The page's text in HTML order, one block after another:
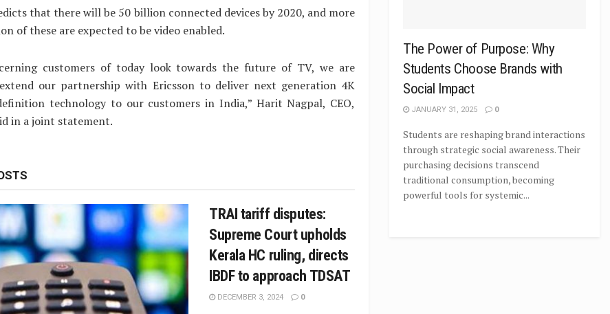
that there will be 50 billion connected devices by 2020, and more
of these are expected to be video enabled.
customers of today look towards the future of TV, we are
our partnership with Ericsson to deliver next generation 4K
technology to our customers in India,” Harit Nagpal, CEO,
in a joint statement.
TRAI tariff disputes:
Supreme Court upholds
Kerala HC ruling, directs
IBDF to approach TDSAT
DECEMBER 3, 2024 0
The Power of Purpose: Why
Students Choose Brands with
Social Impact
JANUARY 31, 2025 0
Students are reshaping brand interactions
through strategic social awareness. Their
purchasing decisions transcend
traditional consumption, becoming
powerful tools for systemic...